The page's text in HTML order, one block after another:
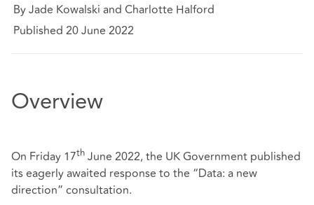
By Jade Kowalski and Charlotte Halford
Published 20 June 2022
Overview
On Friday 17th June 2022, the UK Government published
its eagerly awaited response to the “Data: a new
direction” consultation.